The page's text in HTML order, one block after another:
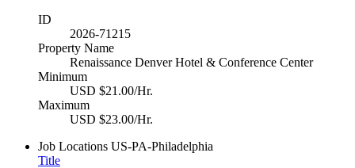
ID
2026-71215
Property Name
Renaissance Denver Hotel & Conference Center
Minimum
USD $21.00/Hr.
Maximum
USD $23.00/Hr.
Job Locations US-PA-Philadelphia
Title